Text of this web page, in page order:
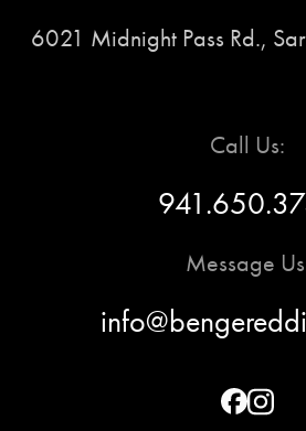
6021 Midnight Pass Rd.,
Call Us:
Message